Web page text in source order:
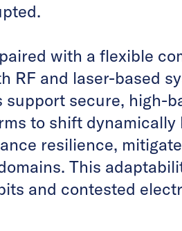
with a flexible
and laser-based
secure, high-
to shift dynamically
resilience,
This
and contested